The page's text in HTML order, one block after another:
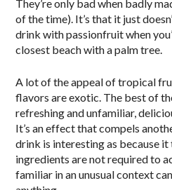
They’re only bad when badly
of the time). It’s that it just
drink with passionfruit when
closest beach with a palm tree.
A lot of the appeal of tropical
flavors are exotic. The best of
refreshing and unfamiliar,
It’s an effect that compels
drink is interesting as because
ingredients are not required to
familiar in an unusual context